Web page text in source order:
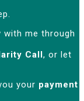
me through
Call, or let
your payment